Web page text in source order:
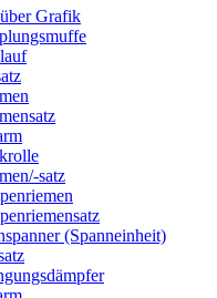
Grafik
satz
(Spanneinheit)